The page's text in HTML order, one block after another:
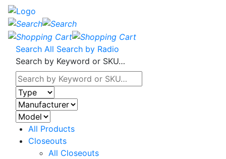
Search All Search by Radio
Search by Keyword or SKU…
All Products
Closeouts
All Closeouts